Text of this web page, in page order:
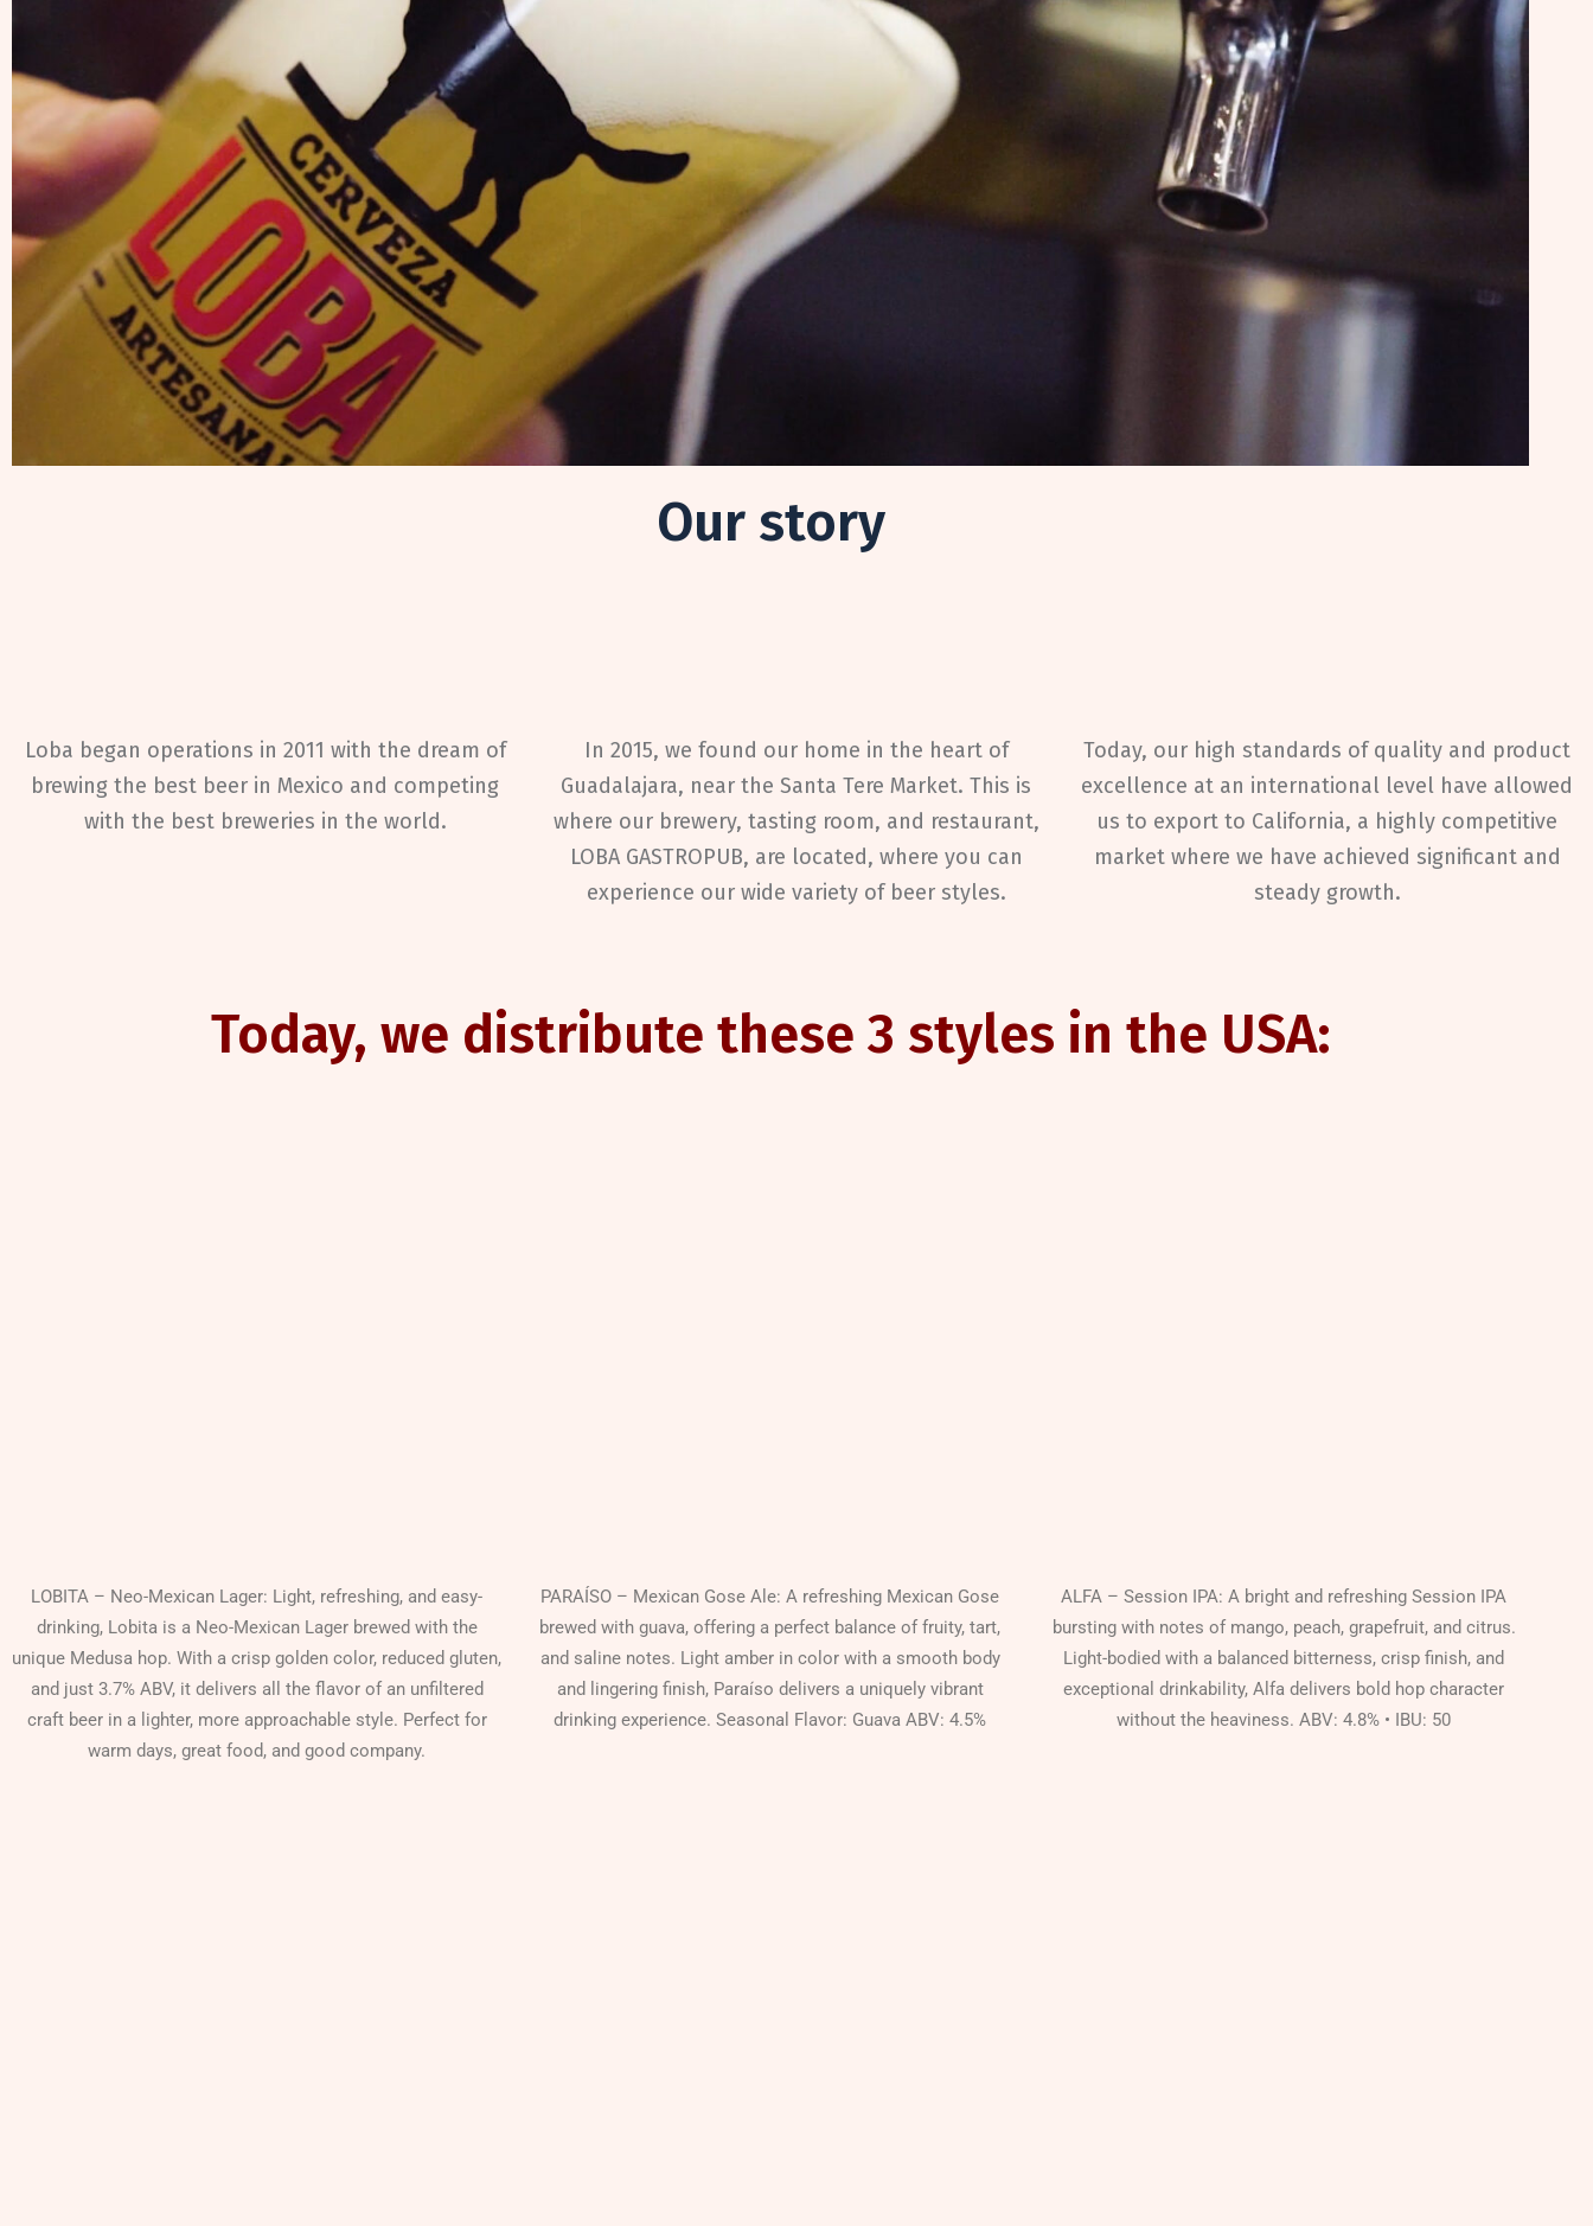
Our story
Loba began operations in 2011 with the dream of
brewing the best beer in Mexico and competing
with the best breweries in the world.
In 2015, we found our home in the heart of
Guadalajara, near the Santa Tere Market. This is
where our brewery, tasting room, and restaurant,
LOBA GASTROPUB, are located, where you can
experience our wide variety of beer styles.
Today, our high standards of quality and product
excellence at an international level have allowed
us to export to California, a highly competitive
market where we have achieved significant and
steady growth.
Today, we distribute these 3 styles in the USA:
LOBITA – Neo-Mexican Lager: Light, refreshing, and easy-
drinking, Lobita is a Neo-Mexican Lager brewed with the
unique Medusa hop. With a crisp golden color, reduced gluten,
and just 3.7% ABV, it delivers all the flavor of an unfiltered
craft beer in a lighter, more approachable style. Perfect for
warm days, great food, and good company.
PARAÍSO – Mexican Gose Ale: A refreshing Mexican Gose
brewed with guava, offering a perfect balance of fruity, tart,
and saline notes. Light amber in color with a smooth body
and lingering finish, Paraíso delivers a uniquely vibrant
drinking experience. Seasonal Flavor: Guava ABV: 4.5%
ALFA – Session IPA: A bright and refreshing Session IPA
bursting with notes of mango, peach, grapefruit, and citrus.
Light-bodied with a balanced bitterness, crisp finish, and
exceptional drinkability, Alfa delivers bold hop character
without the heaviness. ABV: 4.8% • IBU: 50